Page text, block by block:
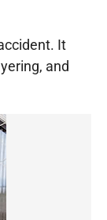
It
and